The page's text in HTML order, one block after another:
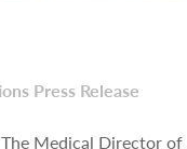
Press Release
Medical Director of